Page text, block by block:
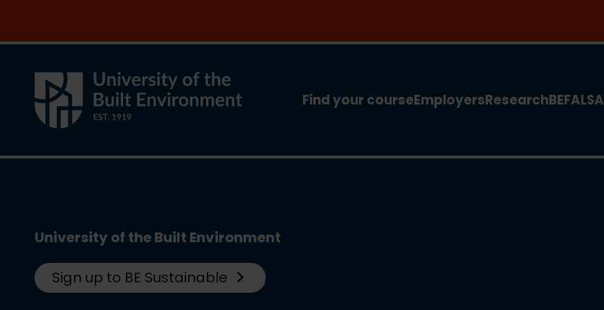
Find your courseEmployersResearchBEFALSA
University of the Built Environment
Sign up to BE Sustainable